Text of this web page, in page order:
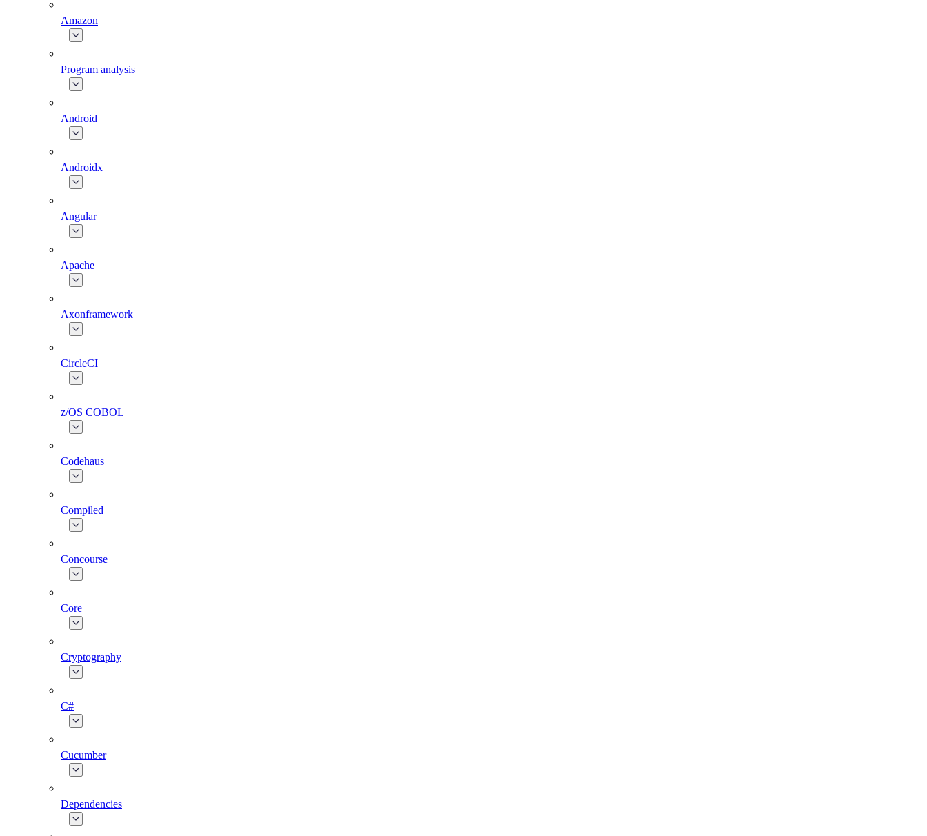
Amazon
Program analysis
Android
Androidx
Angular
Apache
Axonframework
CircleCI
z/OS COBOL
Codehaus
Compiled
Concourse
Core
Cryptography
C#
Cucumber
Dependencies